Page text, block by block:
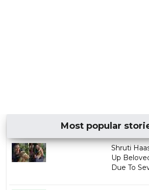
Most popular
Shruti
Up
Due To